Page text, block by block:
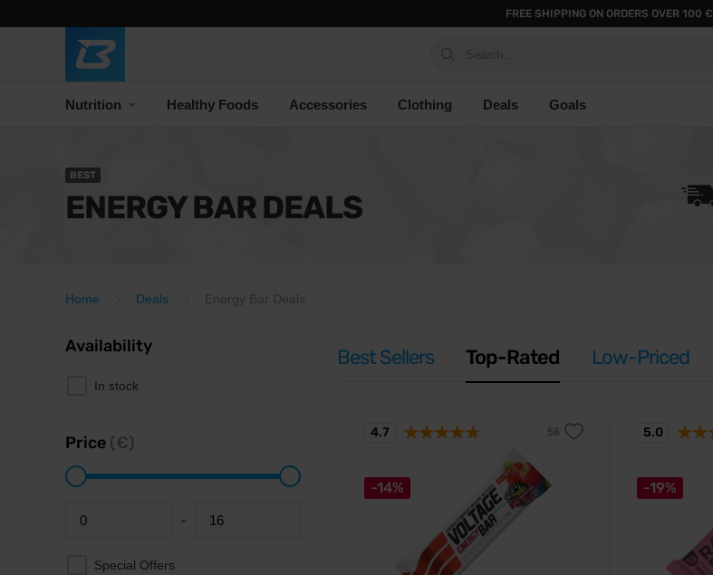
FREE SHIPPING ON ORDERS OVER 100 €
Nutrition Healthy Foods Accessories Clothing Deals Goals
BEST
ENERGY BAR DEALS
Home Deals Energy Bar Deals
Availability
In stock
Price (€)
Minimum price -
Maximum price
Special Offers
Best Sellers Top-Rated Low-Priced
-14%
4.7
-19%
5.0